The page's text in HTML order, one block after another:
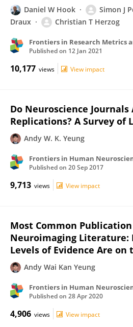
Daniel W Hook Simon J
Draux
Christian T Herzog
Frontiers in Research Metrics
Published on 12 Jan 2021
10,177 views View impact
Do Neuroscience Journals
Replications? A Survey of
Andy W. K. Yeung
Frontiers in Human
Published on 20 Sep 2017
9,713 views View impact
Most Common
Neuroimaging Literature:
Levels of Evidence Are on
Andy Wai Kan Yeung
Frontiers in Human
Published on 28 Apr 2020
4,906 views View impact